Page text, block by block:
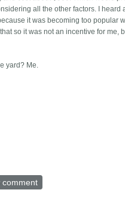
all the other factors. I
it was becoming too popular
so it was not an incentive for
yard? Me.
comment